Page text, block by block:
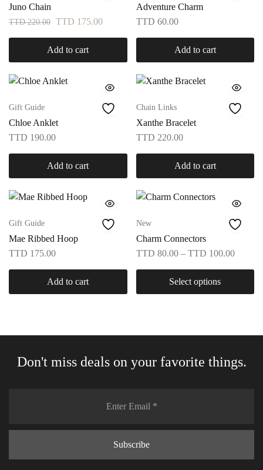
Juno Chain
TTD220.00 TTD 175.00
Add to cart
Adventure Charm
TTD 60.00
Add to cart
Gift Guide
Chloe Anklet
TTD 190.00
Add to cart
Chain Links
Xanthe Bracelet
TTD 220.00
Add to cart
Gift Guide
Mae Ribbed Hoop
TTD 175.00
Add to cart
New
Charm Connectors
TTD 80.00 – TTD 100.00
Select options
Don't miss deals on your favorite things.